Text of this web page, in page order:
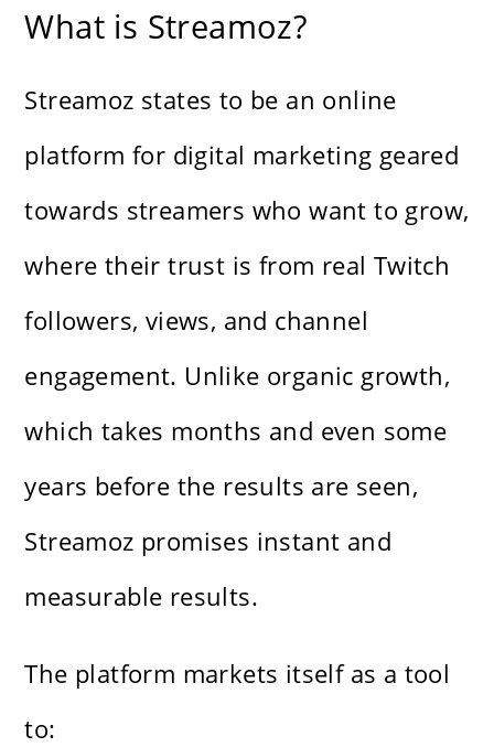
What is Streamoz?
Streamoz states to be an online
platform for digital marketing geared
towards streamers who want to grow,
where their trust is from real Twitch
followers, views, and channel
engagement. Unlike organic growth,
which takes months and even some
years before the results are seen,
Streamoz promises instant and
measurable results.
The platform markets itself as a tool
to: